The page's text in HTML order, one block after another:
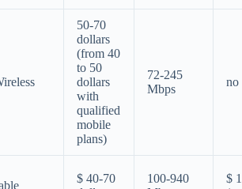
50-70
dollars
(from 40
to 50
dollars
with
qualified
mobile
plans)
72-245
Mbps
no
$ 40-70
100-940
$